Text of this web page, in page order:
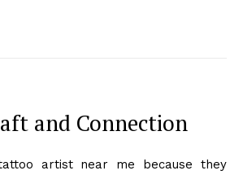
and Connection
artist near me because they